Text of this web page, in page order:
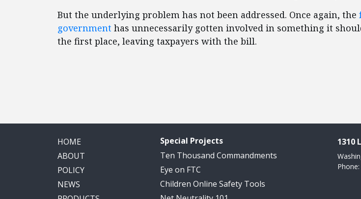
But the underlying problem has not been addressed. Once again, the
government has unnecessarily gotten involved in something it
the first place, leaving taxpayers with the bill.
HOME
ABOUT
POLICY
NEWS
Special Projects
Ten Thousand Commandments
Eye on FTC
Children Online Safety Tools
1310